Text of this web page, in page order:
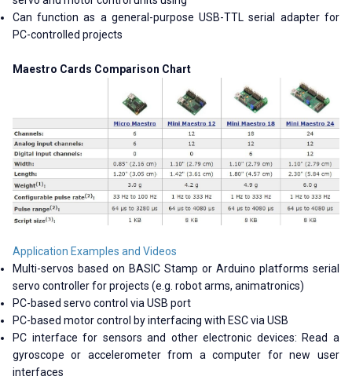
Can function as a general-purpose USB-TTL serial adapter for
PC-controlled projects
Maestro Cards Comparison Chart
Application Examples and Videos
Multi-servos based on BASIC Stamp or Arduino platforms serial
servo controller for projects (e.g. robot arms, animatronics)
PC-based servo control via USB port
PC-based motor control by interfacing with ESC via USB
PC interface for sensors and other electronic devices: Read a
gyroscope or accelerometer from a computer for new user
interfaces